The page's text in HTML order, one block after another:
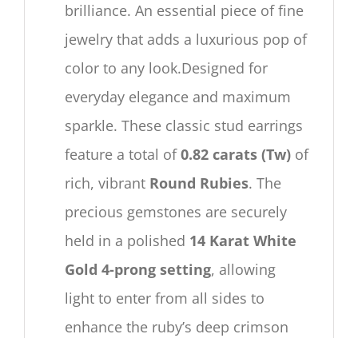
brilliance. An essential piece of fine
jewelry that adds a luxurious pop of
color to any look.Designed for
everyday elegance and maximum
sparkle. These classic stud earrings
feature a total of0.82 carats (Tw) of
rich, vibrant Round Rubies. The
precious gemstones are securely
held in a polished 14 Karat White
Gold 4-prong setting, allowing
light to enter from all sides to
enhance the ruby’s deep crimson